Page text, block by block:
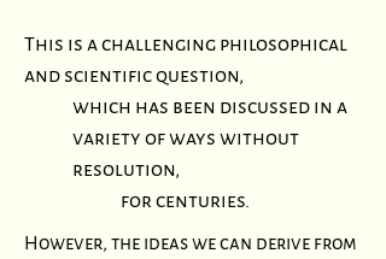
This is a challenging philosophical
and scientific question,
which has been discussed in a
variety of ways without
resolution,
for centuries.
However, the ideas we can derive from